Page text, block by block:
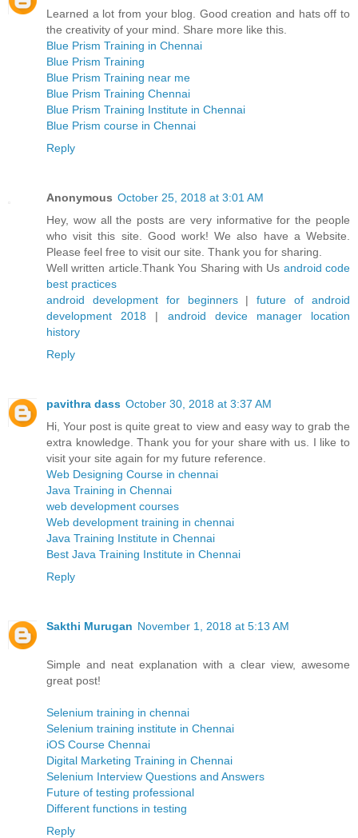
Learned a lot from your blog. Good creation and hats off to
the creativity of your mind. Share more like this.
Blue Prism Training in Chennai
Blue Prism Training
Blue Prism Training near me
Blue Prism Training Chennai
Blue Prism Training Institute in Chennai
Blue Prism course in Chennai
Reply
Anonymous October 25, 2018 at 3:01 AM
Hey, wow all the posts are very informative for the people
who visit this site. Good work! We also have a Website.
Please feel free to visit our site. Thank you for sharing.
Well written article.Thank You Sharing with Us android code
best practices
android development for beginners|future of android
development 2018 | android device manager location
history
Reply
pavithra dass October 30, 2018 at 3:37 AM
Hi, Your post is quite great to view and easy way to grab the
extra knowledge. Thank you for your share with us. I like to
visit your site again for my future reference.
Web Designing Course in chennai
Java Training in Chennai
web development courses
Web development training in chennai
Java Training Institute in Chennai
Best Java Training Institute in Chennai
Reply
Sakthi Murugan November 1, 2018 at 5:13 AM
Simple and neat explanation with a clear view, awesome
great post!
Selenium training in chennai
Selenium training institute in Chennai
iOS Course Chennai
Digital Marketing Training in Chennai
Selenium Interview Questions and Answers
Future of testing professional
Different functions in testing
Reply